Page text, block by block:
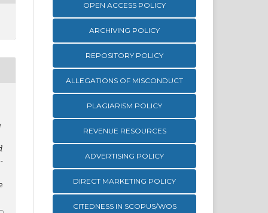
OPEN ACCESS POLICY
ARCHIVING POLICY
REPOSITORY POLICY
ALLEGATIONS OF MISCONDUCT
PLAGIARISM POLICY
REVENUE RESOURCES
ADVERTISING POLICY
DIRECT MARKETING POLICY
CITEDNESS IN SCOPUS/WOS